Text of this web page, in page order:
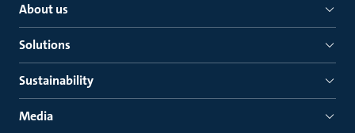
About us
Solutions
Sustainability
Media